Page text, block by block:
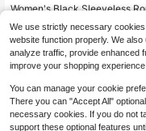
Women's Black Sleeveless
Ring Decor, Elegant Sexy
e Summer
Almost sold out!
10+ Say "True to Picture"
#1 Bestseller
Almost sold out!
10+ Say "True to Picture"
#1 Bestseller
Almost sold out!
10+ Say "True to Picture"
#1 Bestseller
Almost sold out!
3.8k+ sold
$12.27 -21%
We use strictly necessary
website function properly. We
analyze traffic, provide enhanced
improve your shopping experience
You can manage your cookie
There you can "Accept All"
necessary cookies. If you do not
support these optional features